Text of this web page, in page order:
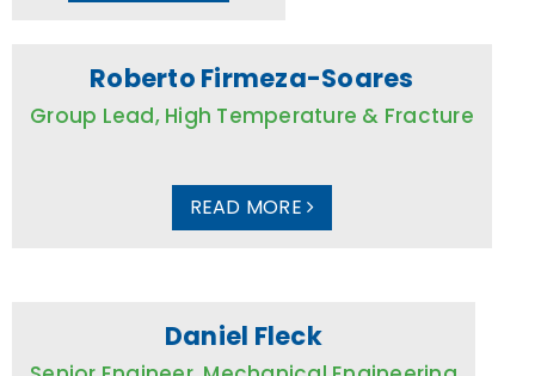
Roberto Firmeza-Soares
Group Lead, High Temperature & Fracture
READ MORE
Daniel Fleck